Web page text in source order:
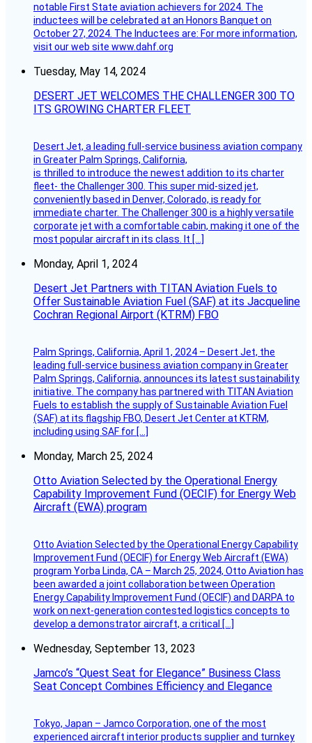
notable First State aviation achievers for 2024. The
inductees will be celebrated at an Honors Banquet on
October 27, 2024. The Inductees are: For more information,
visit our web site www.dahf.org
Tuesday, May 14, 2024
DESERT JET WELCOMES THE CHALLENGER 300 TO
ITS GROWING CHARTER FLEET
Desert Jet, a leading full-service business aviation company
in Greater Palm Springs, California,
is thrilled to introduce the newest addition to its charter
fleet- the Challenger 300. This super mid-sized jet,
conveniently based in Denver, Colorado, is ready for
immediate charter. The Challenger 300 is a highly versatile
corporate jet with a comfortable cabin, making it one of the
most popular aircraft in its class. It […]
Monday, April 1, 2024
Desert Jet Partners with TITAN Aviation Fuels to
Offer Sustainable Aviation Fuel (SAF) at its Jacqueline
Cochran Regional Airport (KTRM) FBO
Palm Springs, California, April 1, 2024 – Desert Jet, the
leading full-service business aviation company in Greater
Palm Springs, California, announces its latest sustainability
initiative. The company has partnered with TITAN Aviation
Fuels to establish the supply of Sustainable Aviation Fuel
(SAF) at its flagship FBO, Desert Jet Center at KTRM,
including using SAF for […]
Monday, March 25, 2024
Otto Aviation Selected by the Operational Energy
Capability Improvement Fund (OECIF) for Energy Web
Aircraft (EWA) program
Otto Aviation Selected by the Operational Energy Capability
Improvement Fund (OECIF) for Energy Web Aircraft (EWA)
program Yorba Linda, CA – March 25, 2024, Otto Aviation has
been awarded a joint collaboration between Operation
Energy Capability Improvement Fund (OECIF) and DARPA to
work on next-generation contested logistics concepts to
develop a demonstrator aircraft, a critical […]
Wednesday, September 13, 2023
Jamco’s “Quest Seat for Elegance” Business Class
Seat Concept Combines Efficiency and Elegance
Tokyo, Japan – Jamco Corporation, one of the most
experienced aircraft interior products supplier and turnkey